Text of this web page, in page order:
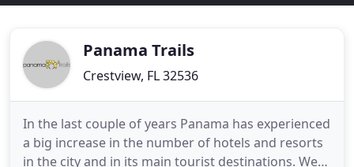
Panama Trails
Crestview, FL 32536
In the last couple of years Panama has experienced
a big increase in the number of hotels and resorts
in the city and in its main tourist destinations. We